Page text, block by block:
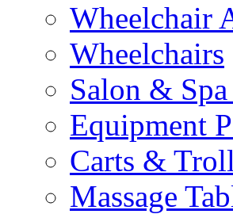
Wheelchair
Wheelchairs
Salon &
Equipment
Carts &
Massage